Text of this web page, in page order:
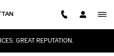
GREAT REPUTATION.